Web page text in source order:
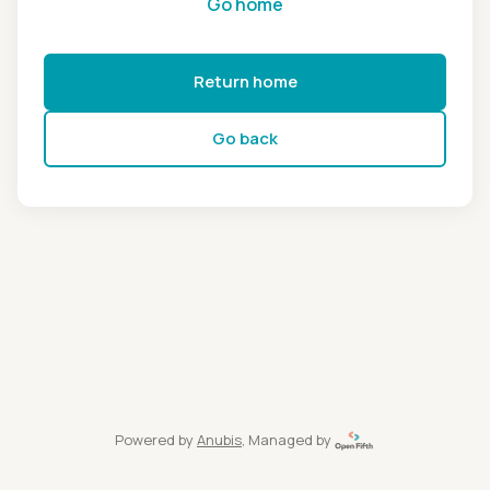
Return home
Go back
Powered by Anubis, Managed by